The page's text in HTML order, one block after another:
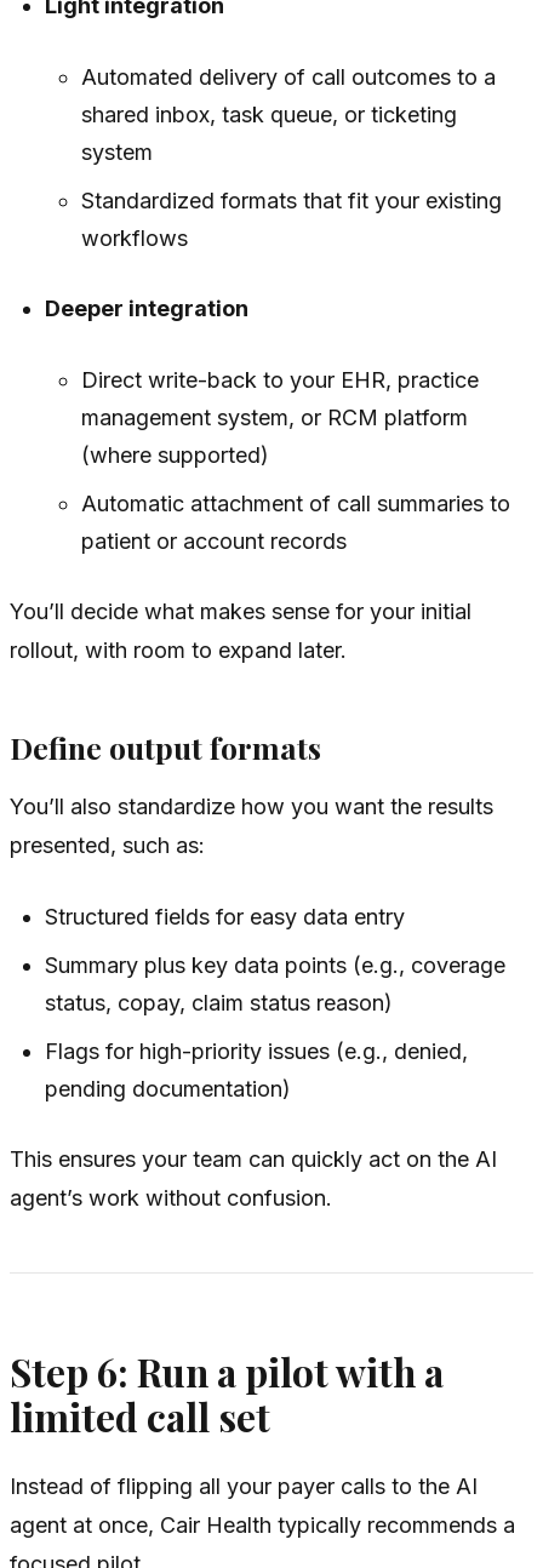
Automated delivery of call outcomes to a
shared inbox, task queue, or ticketing
system
Standardized formats that fit your existing
workflows
Deeper integration
Direct write-back to your EHR, practice
management system, or RCM platform
(where supported)
Automatic attachment of call summaries to
patient or account records
You’ll decide what makes sense for your initial
rollout, with room to expand later.
Define output formats
You’ll also standardize how you want the results
presented, such as:
Structured fields for easy data entry
Summary plus key data points (e.g., coverage
status, copay, claim status reason)
Flags for high-priority issues (e.g., denied,
pending documentation)
This ensures your team can quickly act on the AI
agent’s work without confusion.
Step 6: Run a pilot with a
limited call set
Instead of flipping all your payer calls to the AI
agent at once, Cair Health typically recommends a